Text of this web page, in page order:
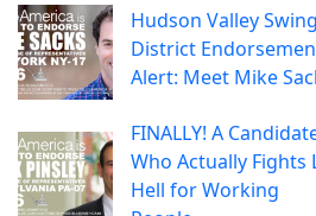
Hudson Valley Swing
District
Alert: Meet Mike
FINALLY! A
Who Actually Fights
Hell for Working